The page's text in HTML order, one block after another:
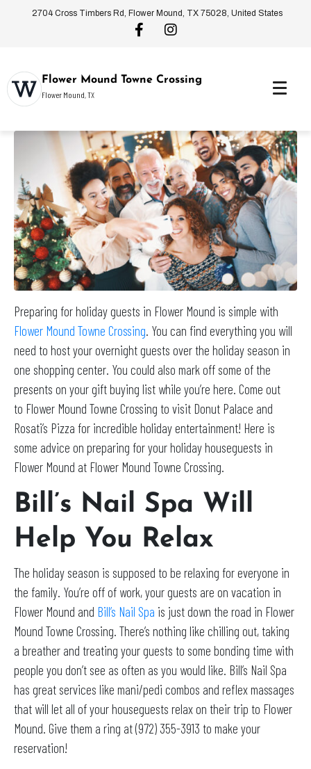
2704 Cross Timbers Rd, Flower Mound, TX 75028, United States
Flower Mound Towne Crossing
Flower Mound, TX
Preparing for holiday guests in Flower Mound is simple with
Flower Mound Towne Crossing . You can find everything you will
need to host your overnight guests over the holiday season in
one shopping center. You could also mark off some of the
presents on your gift buying list while you’re here. Come out
to Flower Mound Towne Crossing to visit Donut Palace and
Rosati’s Pizza for incredible holiday entertainment! Here is
some advice on preparing for your holiday houseguests in
Flower Mound at Flower Mound Towne Crossing.
Bill’s Nail Spa Will
Help You Relax
The holiday season is supposed to be relaxing for everyone in
the family. You’re off of work, your guests are on vacation in
Flower Mound and Bill’s Nail Spa is just down the road in Flower
Mound Towne Crossing. There’s nothing like chilling out, taking
a breather and treating your guests to some bonding time with
people you don’t see as often as you would like. Bill’s Nail Spa
has great services like mani/pedi combos and reflex massages
that will let all of your houseguests relax on their trip to Flower
Mound. Give them a ring at (972) 355-3913 to make your
reservation!